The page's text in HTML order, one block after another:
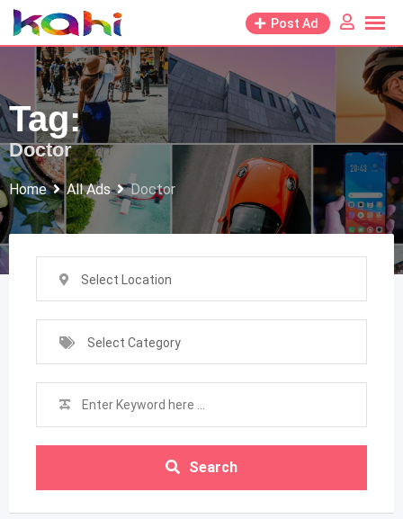
Skip
to
content
Post Ad
Tag:
Doctor
Home All Ads Doctor
Select Location
Select Category
Search